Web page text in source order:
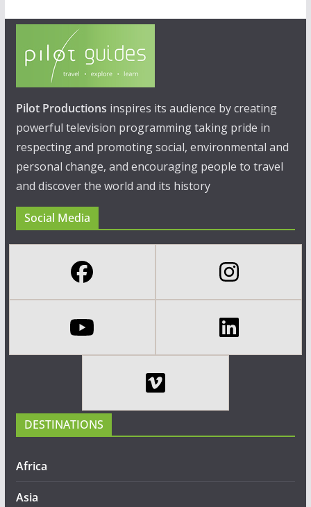
Pilot Productions inspires its audience by creating
powerful television programming taking pride in
respecting and promoting social, environmental and
personal change, and encouraging people to travel
and discover the world and its history
Social Media
DESTINATIONS
Africa
Asia